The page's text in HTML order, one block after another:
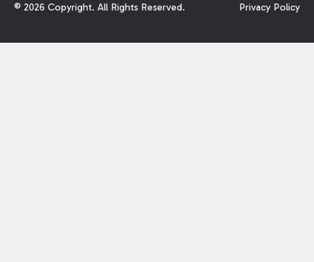
© 2026 Copyright. All Rights Reserved. Privacy Policy